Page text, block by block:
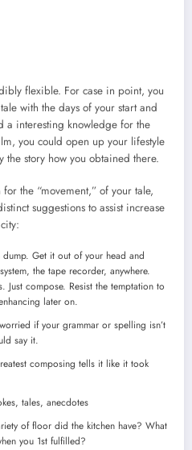
flexible. For case in point, you
with the days of your start and
a interesting knowledge for the
you could open up your lifestyle
the story how you obtained there.
the “movement,” of your tale,
suggestions to assist increase
Get it out of your head and
the tape recorder, anywhere.
Just compose. Resist the temptation to
later on.
if your grammar or spelling isn’t
say it.
composing tells it like it took
tales, anecdotes
of floor did the kitchen have? What
you 1st fulfilled?